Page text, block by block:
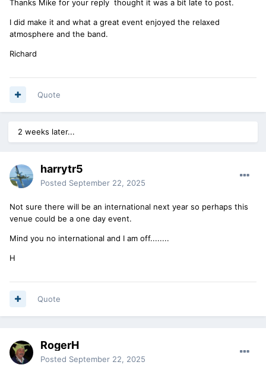
Thanks Mike for your reply thought it was a bit late to post.
I did make it and what a great event enjoyed the relaxed
atmosphere and the band.
Richard
Quote
2 weeks later...
harrytr5
Posted September 22, 2025
Not sure there will be an international next year so perhaps this
venue could be a one day event.
Mind you no international and I am off........
H
Quote
RogerH
Posted September 22, 2025